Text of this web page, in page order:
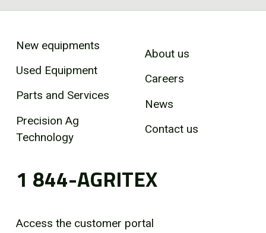
New equipments
Used Equipment
Parts and Services
Precision Ag
Technology
About us
Careers
News
Contact us
1 844-AGRITEX
Access the customer portal